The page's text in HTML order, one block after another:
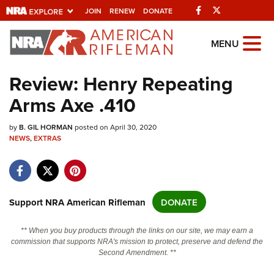
JOIN RENEW DONATE Facebook
Explore The NRA
Universe Of Websites
Quick Links
NRA.ORG
NRA Near You
NRA Online Training
Politics, Policy and Legislation
MENU
Review: Henry Repeating
Arms Axe .410
byB. GIL HORMAN posted on April 30, 2020
NEWS,EXTRAS
Support NRA American Rifleman DONATE
** When you buy products through the links on our site, we may earn a
commission that supports NRA's mission to protect, preserve and defend the
Second Amendment. **